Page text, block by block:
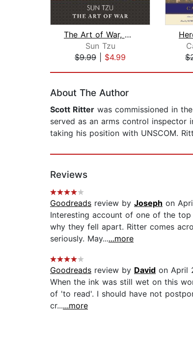
The Art of War, with eBook
Sun Tzu
$9.99
$4.99
About The Author
Scott Ritter was commissioned in
served as an arms control inspector
taking his position with UNSCOM.
Reviews
Goodreads review by Joseph on
Interesting account of one of the
why they fell apart. Ritter comes
seriously. May......more
Goodreads review by David on April
When the ink was still wet on this
of 'to read'. I should have not
cr......more